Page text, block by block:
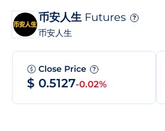
币安人生 Futures ?
币安人生
Close Price ?
$ 0.5127-0.02%